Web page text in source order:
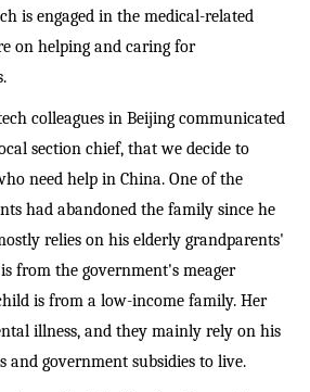
is engaged in the medical-related
on helping and caring for
colleagues in Beijing communicated
section chief, that we decide to
need help in China. One of the
had abandoned the family since he
relies on his elderly grandparents'
from the government's meager
is from a low-income family. Her
illness, and they mainly rely on his
and government subsidies to live.